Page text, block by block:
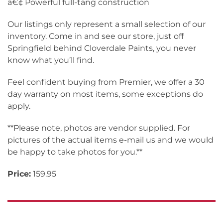
â€¢ Powerful full-tang construction
Our listings only represent a small selection of our
inventory. Come in and see our store, just off
Springfield behind Cloverdale Paints, you never
know what you’ll find.
Feel confident buying from Premier, we offer a 30
day warranty on most items, some exceptions do
apply.
**Please note, photos are vendor supplied. For
pictures of the actual items e-mail us and we would
be happy to take photos for you.**
Price: 159.95